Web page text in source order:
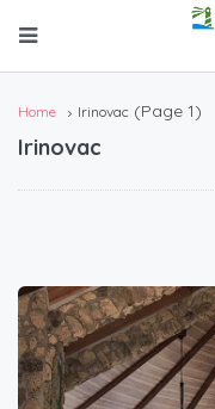
Home Irinovac (Page 1)
Irinovac